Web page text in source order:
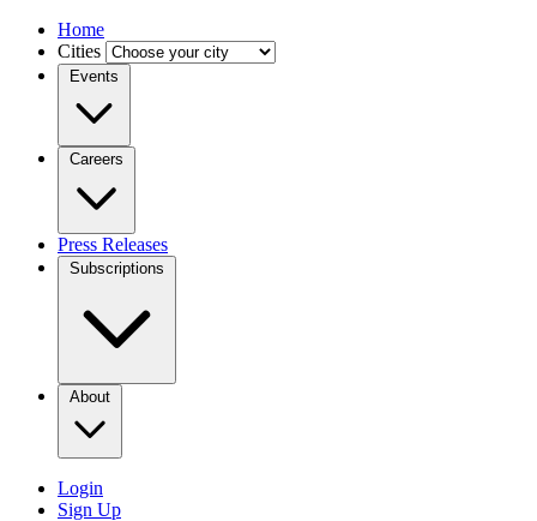
Home
Cities
Events
Careers
Press Releases
Subscriptions
About
Login
Sign Up